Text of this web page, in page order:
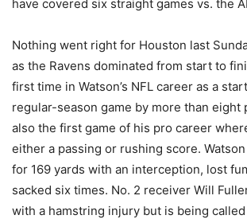
have covered six straight games vs. the
Nothing went right for Houston last
as the Ravens dominated from start to
first time in Watson’s NFL career as a
regular-season game by more than eight
also the first game of his pro career
either a passing or rushing score.
for 169 yards with an interception, lost
sacked six times. No. 2 receiver Will
with a hamstring injury but is being